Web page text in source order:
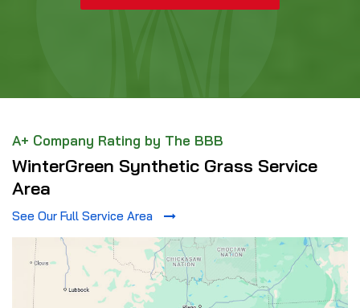
A+ Company Rating by The BBB
WinterGreen Synthetic Grass Service
Area
See Our Full Service Area